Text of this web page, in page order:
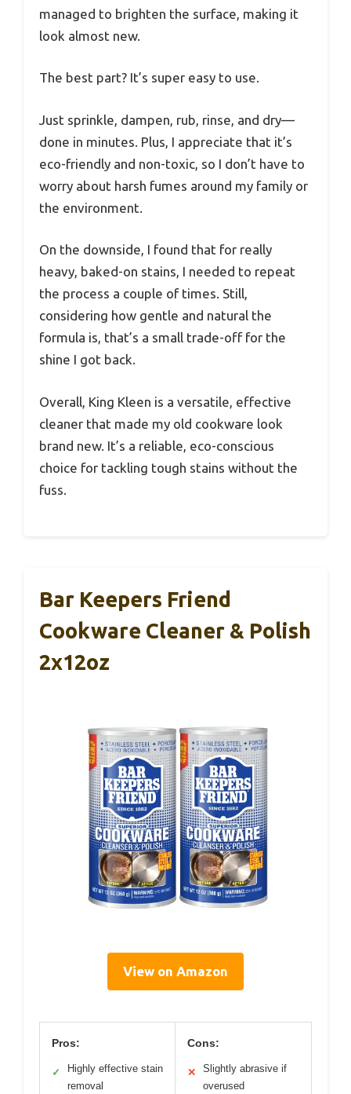
managed to brighten the surface, making it
look almost new.
The best part? It’s super easy to use.
Just sprinkle, dampen, rub, rinse, and dry—
done in minutes. Plus, I appreciate that it’s
eco-friendly and non-toxic, so I don’t have to
worry about harsh fumes around my family or
the environment.
On the downside, I found that for really
heavy, baked-on stains, I needed to repeat
the process a couple of times. Still,
considering how gentle and natural the
formula is, that’s a small trade-off for the
shine I got back.
Overall, King Kleen is a versatile, effective
cleaner that made my old cookware look
brand new. It’s a reliable, eco-conscious
choice for tackling tough stains without the
fuss.
Bar Keepers Friend
Cookware Cleaner & Polish
2x12oz
View on Amazon
Pros:
✓
Highly effective stain
removal
Cons:
✕
Slightly abrasive if
overused